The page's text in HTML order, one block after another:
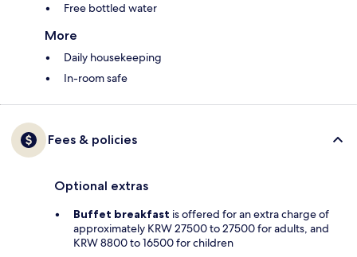
Free bottled water
More
Daily housekeeping
In-room safe
Fees & policies
Optional extras
Buffet breakfast is offered for an extra charge of
approximately KRW 27500 to 27500 for adults, and
KRW 8800 to 16500 for children